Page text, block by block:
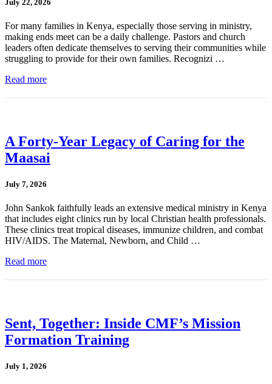
July 22, 2026
For many families in Kenya, especially those serving in ministry,
making ends meet can be a daily challenge. Pastors and church
leaders often dedicate themselves to serving their communities while
struggling to provide for their own families. Recognizi …
Read more
A Forty-Year Legacy of Caring for the
Maasai
July 7, 2026
John Sankok faithfully leads an extensive medical ministry in Kenya
that includes eight clinics run by local Christian health professionals.
These clinics treat tropical diseases, immunize children, and combat
HIV/AIDS. The Maternal, Newborn, and Child …
Read more
Sent, Together: Inside CMF’s Mission
Formation Training
July 1, 2026